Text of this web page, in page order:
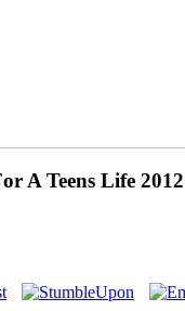
A Teens Life 2012